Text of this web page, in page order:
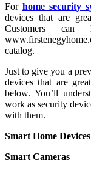
For home security
devices that are
Customers
catalog.
Just to give you a
devices that are
below. You’ll
work as security
with them.
Smart Home
Smart Cameras